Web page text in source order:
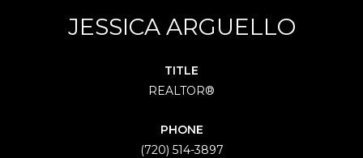
JESSICA ARGUELLO
TITLE
REALTOR®
PHONE
(720) 514-3897